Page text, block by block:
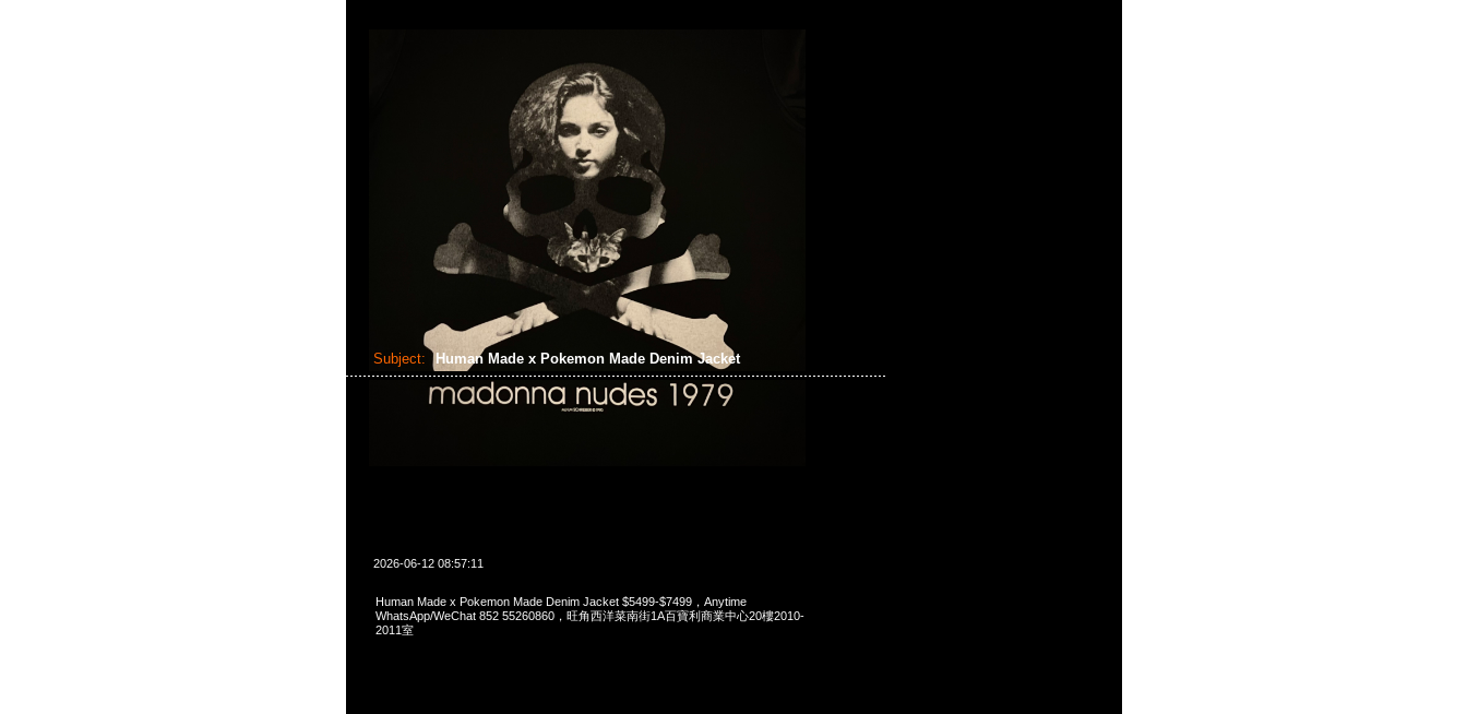
Subject: Human Made x Pokemon Made Denim Jacket
2026-06-12 08:57:11
Human Made x Pokemon Made Denim Jacket $5499-$7499，Anytime
WhatsApp/WeChat 852 55260860，旺角西洋菜南街1A百寶利商業中心20樓2010-
2011室